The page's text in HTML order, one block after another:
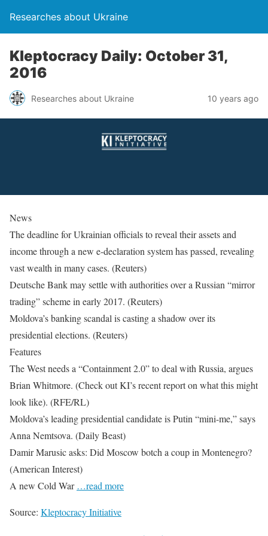
Researches about Ukraine
Kleptocracy Daily: October 31,
2016
Researches about Ukraine 10 years ago
News
The deadline for Ukrainian officials to reveal their assets and
income through a new e-declaration system has passed, revealing
vast wealth in many cases. (Reuters)
Deutsche Bank may settle with authorities over a Russian “mirror
trading” scheme in early 2017. (Reuters)
Moldova’s banking scandal is casting a shadow over its
presidential elections. (Reuters)
Features
The West needs a “Containment 2.0” to deal with Russia, argues
Brian Whitmore. (Check out KI’s recent report on what this might
look like). (RFE/RL)
Moldova’s leading presidential candidate is Putin “mini-me,” says
Anna Nemtsova. (Daily Beast)
Damir Marusic asks: Did Moscow botch a coup in Montenegro?
(American Interest)
A new Cold War …read more
Source: Kleptocracy Initiative